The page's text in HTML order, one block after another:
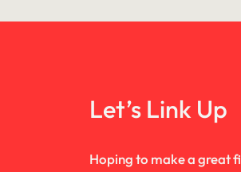
Let’s Link Up
Hoping to make a great